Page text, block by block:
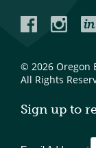
Facebook
© 2026 Oregon
All Rights
Sign up to